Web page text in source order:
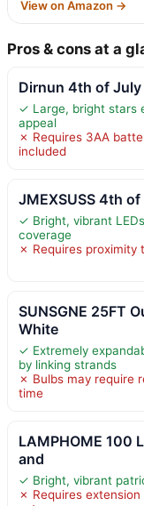
View on Amazon →
Pros & cons at a
Dirnun 4th of
✓ Large, bright stars
appeal
✗ Requires 3AA
included
JMEXSUSS 4th
✓ Bright, vibrant
coverage
✗ Requires proximity
SUNSGNE 25FT
White
✓ Extremely
by linking strands
✗ Bulbs may require
time
LAMPHOME 100
and
✓ Bright, vibrant
✗ Requires